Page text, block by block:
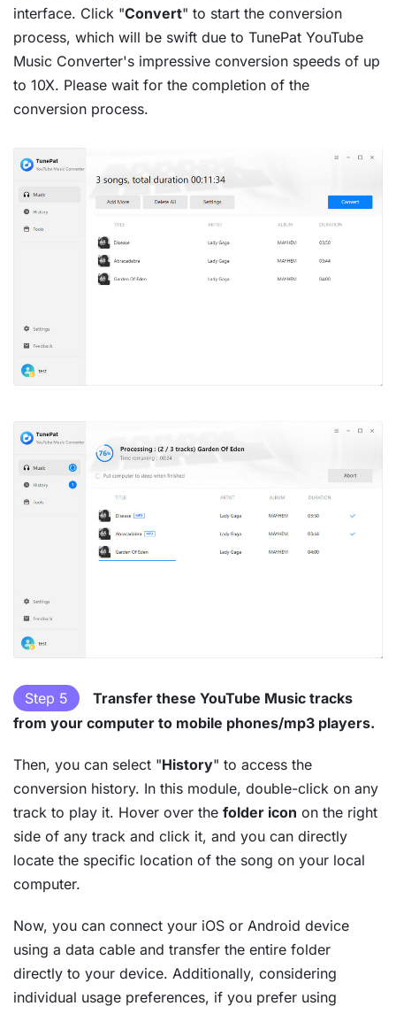
interface. Click "Convert" to start the conversion
process, which will be swift due to TunePat YouTube
Music Converter's impressive conversion speeds of up
to 10X. Please wait for the completion of the
conversion process.
Step 5
Transfer these YouTube Music tracks
from your computer to mobile phones/mp3 players.
Then, you can select "History" to access the
conversion history. In this module, double-click on any
track to play it. Hover over the folder icon on the right
side of any track and click it, and you can directly
locate the specific location of the song on your local
computer.
Now, you can connect your iOS or Android device
using a data cable and transfer the entire folder
directly to your device. Additionally, considering
individual usage preferences, if you prefer using